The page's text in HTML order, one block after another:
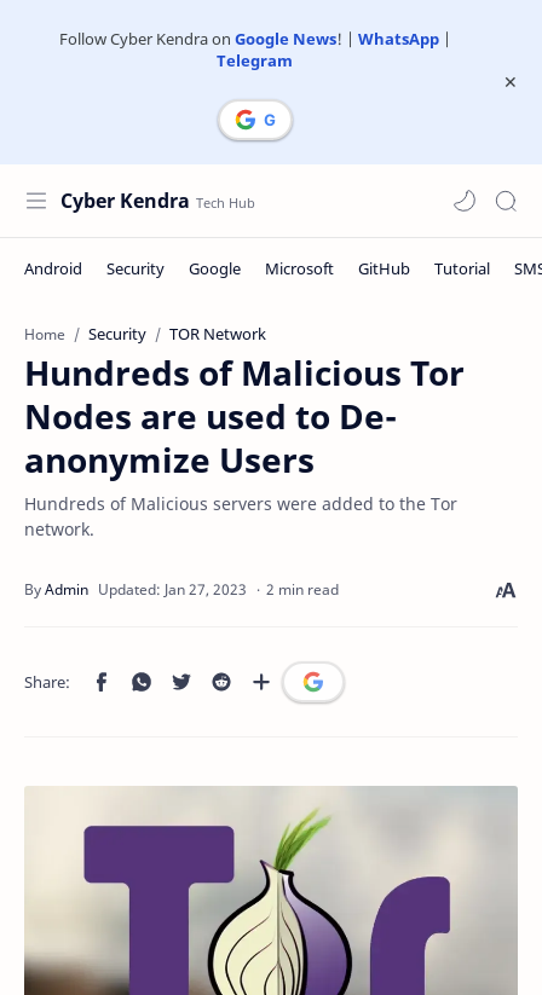
Follow Cyber Kendra on Google News! | WhatsApp|
Telegram
Cyber Kendra
Home Security TOR Network
Hundreds of Malicious Tor
Nodes are used to De-
anonymize Users
Hundreds of Malicious servers were added to the Tor
network.
2 min read